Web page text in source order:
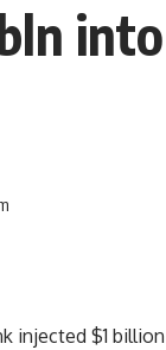
bln
injected $1